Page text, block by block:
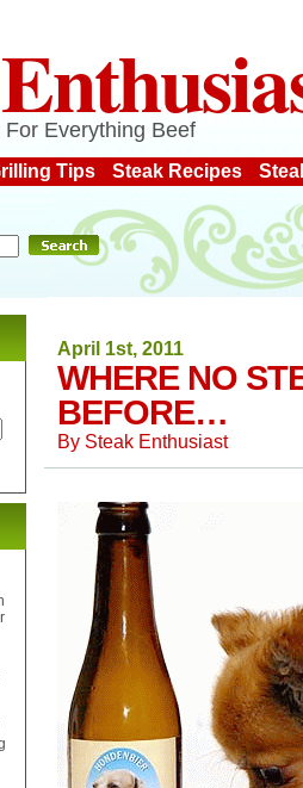
Everything Beef
Tips Steak Recipes
April 1st, 2011
WHERE NO
BEFORE…
By Steak Enthusiast